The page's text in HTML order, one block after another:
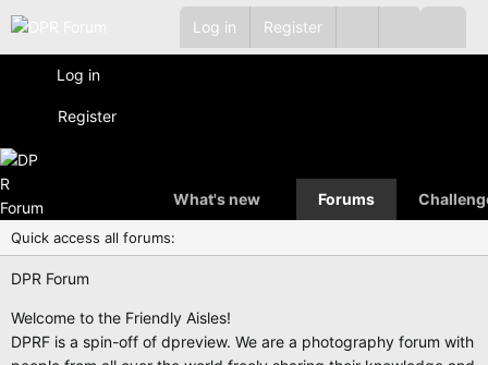
Log in Register
Log in
Register
What's new Forums
Quick access all forums:
DPR Forum
Welcome to the Friendly Aisles!
DPRF is a spin-off of dpreview. We are a photography forum with